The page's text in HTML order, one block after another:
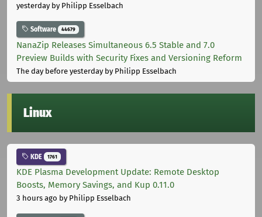
yesterdayby Philipp Esselbach
Software 44679
NanaZip Releases Simultaneous 6.5 Stable and 7.0
Preview Builds with Security Fixes and Versioning Reform
The day before yesterdayby Philipp Esselbach
Linux
KDE 1761
KDE Plasma Development Update: Remote Desktop
Boosts, Memory Savings, and Kup 0.11.0
3 hours ago by Philipp Esselbach